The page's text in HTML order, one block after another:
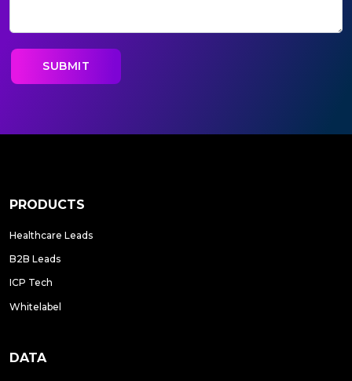
PRODUCTS
Healthcare Leads
B2B Leads
ICP Tech
Whitelabel
DATA